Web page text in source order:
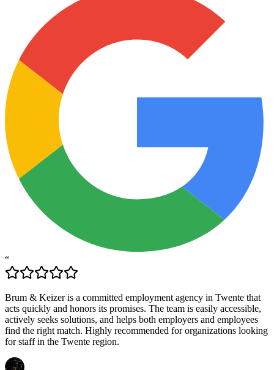
“
Brum & Keizer is a committed employment agency in Twente that
acts quickly and honors its promises. The team is easily accessible,
actively seeks solutions, and helps both employers and employees
find the right match. Highly recommended for organizations looking
for staff in the Twente region.